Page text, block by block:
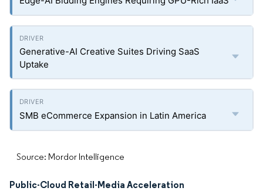
Generative-AI Creative Suites Driving SaaS
Uptake
SMB eCommerce Expansion in Latin America
Source: Mordor Intelligence
Public-Cloud Retail-Media Acceleration